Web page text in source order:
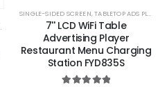
POWER BANKS
SINGLE-SIDED SCREEN,TABLETOP ADS PLAYERS
7'' LCD WiFi Table
Advertising Player
Restaurant Menu Charging
Station FYD835S